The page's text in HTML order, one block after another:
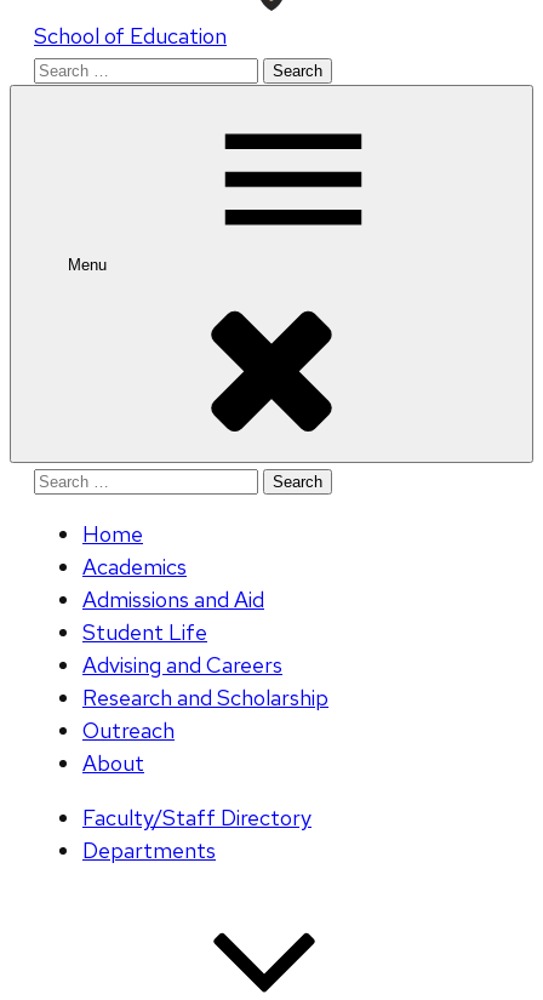
School of Education
Search
Menu
Search
Home
Academics
Admissions and Aid
Student Life
Advising and Careers
Research and Scholarship
Outreach
About
Faculty/Staff Directory
Departments